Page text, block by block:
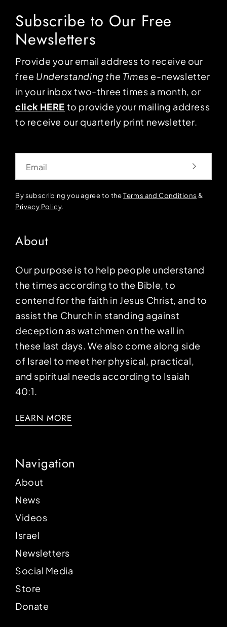
Subscribe to Our Free
Newsletters
Provide your email address to receive our
free Understanding the Times e-newsletter
in your inbox two-three times a month, or
click HERE to provide your mailing address
to receive our quarterly print newsletter.
By subscribing you agree to theTerms and Conditions &
Privacy Policy.
About
Our purpose is to help people understand
the times according to the Bible, to
contend for the faith in Jesus Christ, and to
assist the Church in standing against
deception as watchmen on the wall in
these last days. We also come along side
of Israel to meet her physical, practical,
and spiritual needs according to Isaiah
40:1.
LEARN MORE
Navigation
About
News
Videos
Israel
Newsletters
Social Media
Store
Donate